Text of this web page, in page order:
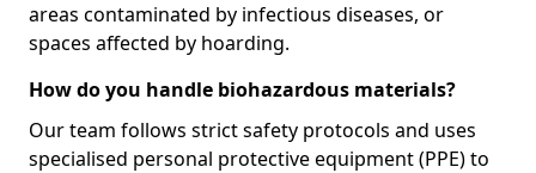
areas contaminated by infectious diseases, or
spaces affected by hoarding.
How do you handle biohazardous materials?
Our team follows strict safety protocols and uses
specialised personal protective equipment (PPE) to